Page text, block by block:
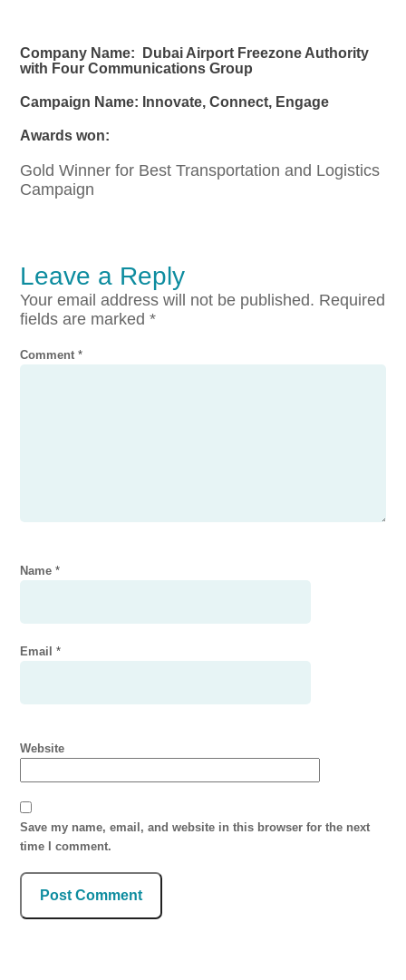
Company Name: Dubai Airport Freezone Authority
with Four Communications Group
Campaign Name: Innovate, Connect, Engage
Awards won:
Gold Winner for Best Transportation and Logistics
Campaign
Leave a Reply
Your email address will not be published. Required
fields are marked*
Comment*
Name*
Email*
Website
Save my name, email, and website in this browser for the next
time I comment.